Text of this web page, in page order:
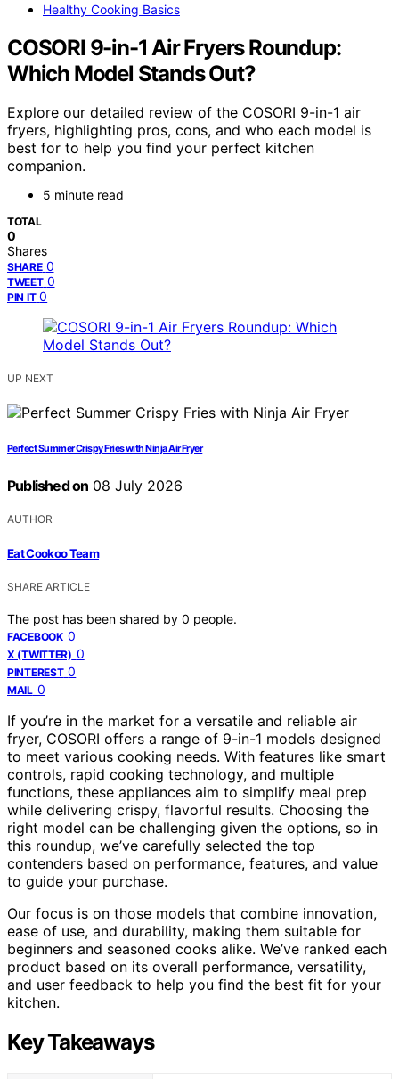
Healthy Cooking Basics
COSORI 9-in-1 Air Fryers Roundup:
Which Model Stands Out?
Explore our detailed review of the COSORI 9-in-1 air
fryers, highlighting pros, cons, and who each model is
best for to help you find your perfect kitchen
companion.
5 minute read
TOTAL
0
Shares
SHARE 0
TWEET 0
PIN IT 0
UP NEXT
Perfect Summer Crispy Fries with Ninja Air Fryer
Published on 08 July 2026
AUTHOR
Eat Cookoo Team
SHARE ARTICLE
The post has been shared by 0 people.
FACEBOOK 0
X (TWITTER) 0
PINTEREST 0
MAIL 0
If you’re in the market for a versatile and reliable air
fryer, COSORI offers a range of 9-in-1 models designed
to meet various cooking needs. With features like smart
controls, rapid cooking technology, and multiple
functions, these appliances aim to simplify meal prep
while delivering crispy, flavorful results. Choosing the
right model can be challenging given the options, so in
this roundup, we’ve carefully selected the top
contenders based on performance, features, and value
to guide your purchase.
Our focus is on those models that combine innovation,
ease of use, and durability, making them suitable for
beginners and seasoned cooks alike. We’ve ranked each
product based on its overall performance, versatility,
and user feedback to help you find the best fit for your
kitchen.
Key Takeaways